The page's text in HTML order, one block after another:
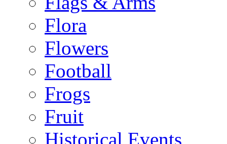
Flora
Flowers
Football
Frogs
Fruit
Historical Events